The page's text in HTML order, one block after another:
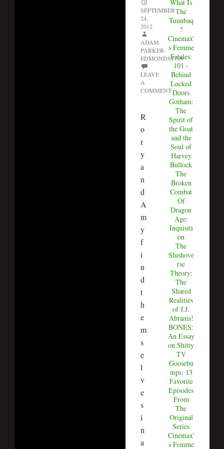
SEPTEMBER
24,
2012
ADAM
PARKER-
EDMONDSTON
LEAVE
A
COMMENT
R
o
r
y
a
n
d
A
m
y
f
i
n
d
t
h
e
m
s
e
l
v
e
s
i
n
a
What Is
The
Tuunbaq
?
Cinemax'
s Femme
Fatales:
101 -
Behind
Locked
Doors
Gotham:
The
Spirit of
the Goat
and the
Soul of
Harvey
Bullock
The
Broken
Combat
Of
Dragon
Age:
Inquisiti
on
The
Slushove
rse
Theory:
The
Shared
Realities
of J.J.
Abrams!
BONES:
An Essay
on Shitty
TV
Goosebu
mps: 13
Favorite
Episodes
From
The
Original
Series
Cinemax'
s Femme